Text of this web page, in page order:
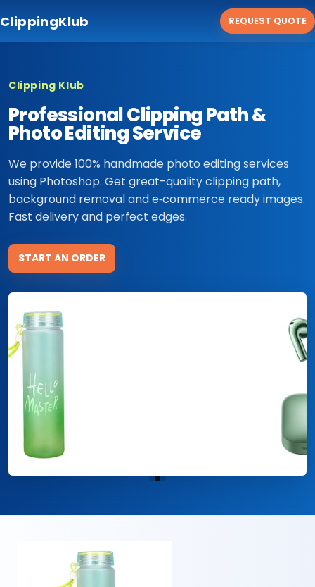
ClippingKlub REQUEST QUOTE
Clipping Klub
Professional Clipping Path &
Photo Editing Service
We provide 100% handmade photo editing services
using Photoshop. Get great-quality clipping path,
background removal and e‑commerce ready images.
Fast delivery and perfect edges.
START AN ORDER